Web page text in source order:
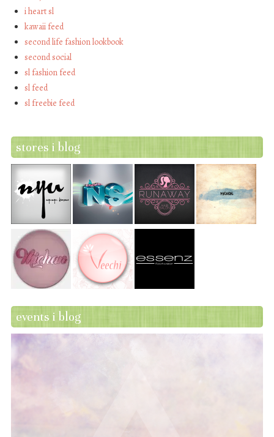
i heart sl
kawaii feed
second life fashion lookbook
second social
sl fashion feed
sl feed
sl freebie feed
stores i blog
events i blog